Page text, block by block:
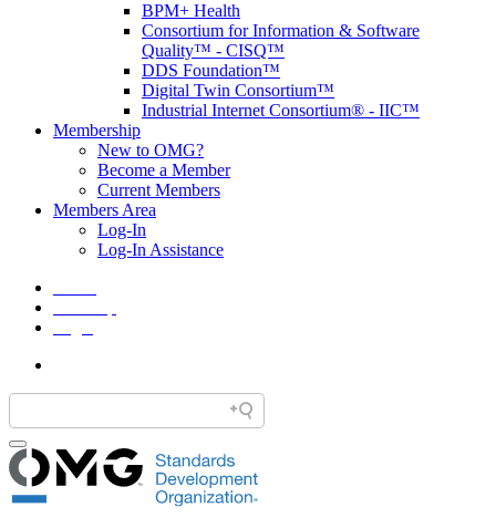
BPM+ Health
Consortium for Information & Software
Quality™ - CISQ™
DDS Foundation™
Digital Twin Consortium™
Industrial Internet Consortium® - IIC™
Membership
New to OMG?
Become a Member
Current Members
Members Area
Log-In
Log-In Assistance